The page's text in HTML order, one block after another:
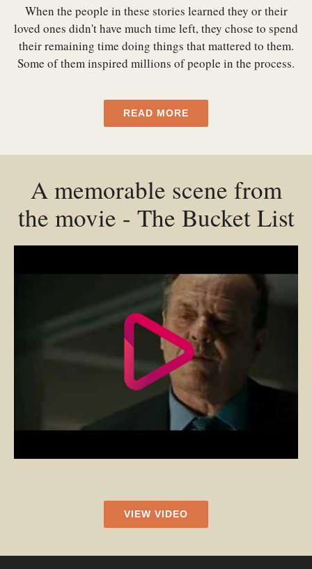
When the people in these stories learned they or their
loved ones didn't have much time left, they chose to spend
their remaining time doing things that mattered to them.
Some of them inspired millions of people in the process.
READ MORE
A memorable scene from
the movie - The Bucket List
VIEW VIDEO